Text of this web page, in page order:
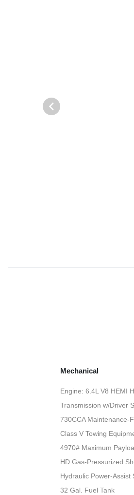
Mechanical
Engine: 6.4L V8 HEMI
Transmission w/Driver
730CCA Maintenance-
Class V Towing
4970# Maximum
HD Gas-Pressurized
Hydraulic Power-Assist
32 Gal. Fuel Tank